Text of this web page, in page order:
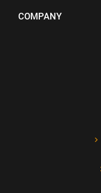
COMPANY